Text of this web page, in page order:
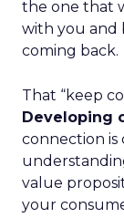
the one that
with you and
coming back.
That “keep
Developing
connection is
value
your